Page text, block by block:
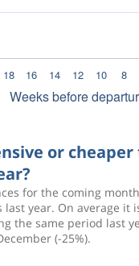
or
for the coming
year. On average it
the same period last
(-25%).